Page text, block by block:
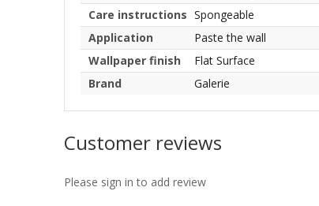
Care instructions Spongeable
Application
Paste the wall
Wallpaper finish
Flat Surface
Brand
Galerie
Customer reviews
Please sign in to add review